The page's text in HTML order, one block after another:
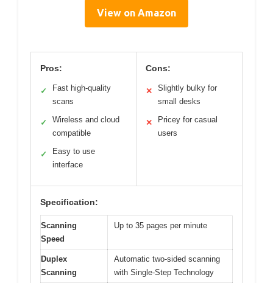
View on Amazon
Pros:
✓
Fast high-quality
scans
✓
Wireless and cloud
compatible
✓
Easy to use
interface
Cons:
✕
Slightly bulky for
small desks
✕
Pricey for casual
users
Specification:
Scanning
Speed
Up to 35 pages per minute
Duplex
Scanning
Automatic two-sided scanning
with Single-Step Technology